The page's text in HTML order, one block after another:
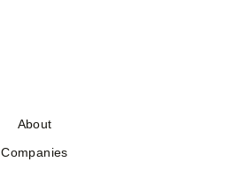
About
Companies